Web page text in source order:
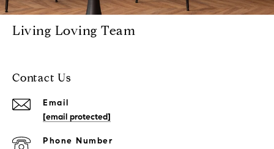
Living Loving Team
Contact Us
Email
[email protected]
Phone Number